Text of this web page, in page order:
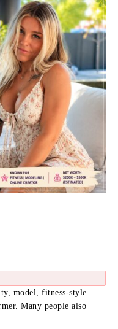
model, fitness-style
Many people also